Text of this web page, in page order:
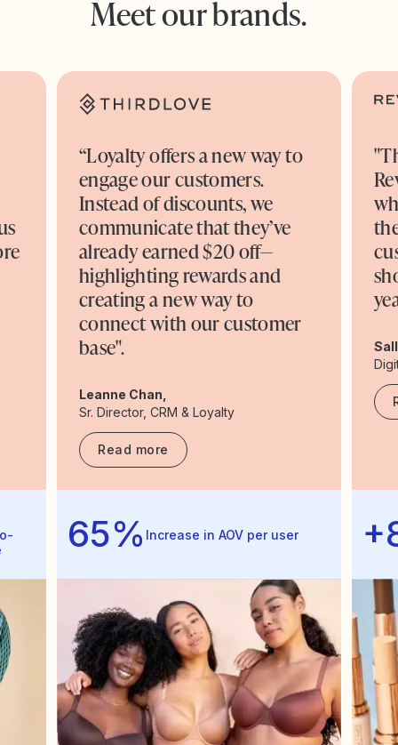
Meet our brands.
65% Increase in AOV per user
“Loyalty offers a new way to
engage our customers.
Instead of discounts, we
communicate that they’ve
already earned $20 off—
highlighting rewards and
creating a new way to
connect with our customer
base".
Leanne Chan,
Sr. Director, CRM & Loyalty
Read more